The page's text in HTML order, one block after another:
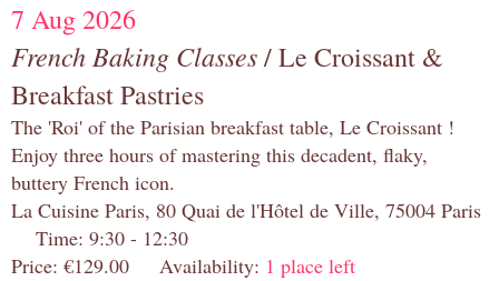
7 Aug 2026
French Baking Classes/ Le Croissant &
Breakfast Pastries
The 'Roi' of the Parisian breakfast table, Le Croissant !
Enjoy three hours of mastering this decadent, flaky,
buttery French icon.
La Cuisine Paris, 80 Quai de l'Hôtel de Ville, 75004 Paris
Time: 9:30 - 12:30
Price: €129.00 Availability: 1 place left